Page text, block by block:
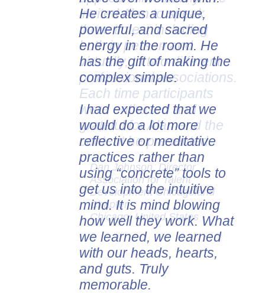
He creates a unique,
powerful, and sacred
energy in the room. He
has the gift of making the
complex simple.
I had expected that we
would do a lot more
reflective or meditative
practices rather than
using “concrete” tools to
get us into the intuitive
mind. It is mind blowing
how well they work. What
we learned, we learned
with our heads, hearts,
and guts. Truly
memorable.
invited Alan to speak
three times, including
both in person and
virtually, to two different
professional associations.
Each time participants
were enthused and
grateful for Alan and the
content he presented.
Dan Johnson, Director
Association for Talent
Development Chicagoland
Chapter
Chicago, United States